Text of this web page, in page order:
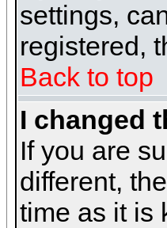
settings,
registered,
Back to top
I changed
If you are
different,
time as it is